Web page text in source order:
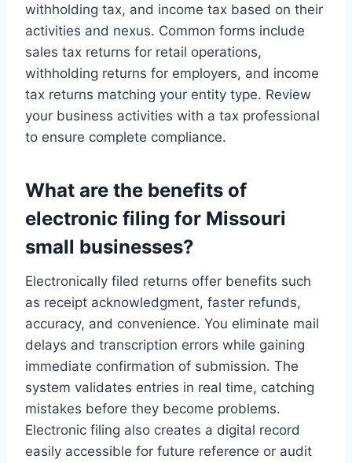
withholding tax, and income tax based on their
activities and nexus. Common forms include
sales tax returns for retail operations,
withholding returns for employers, and income
tax returns matching your entity type. Review
your business activities with a tax professional
to ensure complete compliance.
What are the benefits of
electronic filing for Missouri
small businesses?
Electronically filed returns offer benefits such
as receipt acknowledgment, faster refunds,
accuracy, and convenience. You eliminate mail
delays and transcription errors while gaining
immediate confirmation of submission. The
system validates entries in real time, catching
mistakes before they become problems.
Electronic filing also creates a digital record
easily accessible for future reference or audit